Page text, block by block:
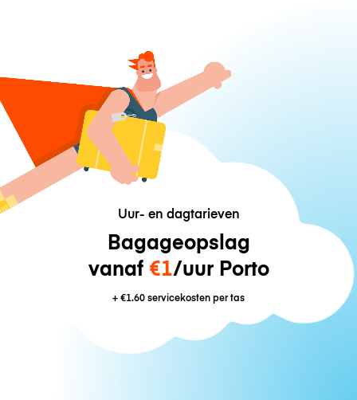
Uur- en dagtarieven
Bagageopslag
vanaf €1/uur Porto
+€1.60servicekosten per tas